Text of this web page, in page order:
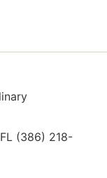
L (386) 218-